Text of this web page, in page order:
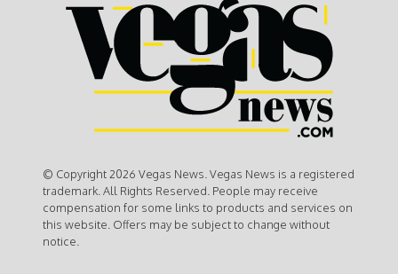
© Copyright 2026 Vegas News. Vegas News is a registered
trademark. All Rights Reserved. People may receive
compensation for some links to products and services on
this website. Offers may be subject to change without
notice.